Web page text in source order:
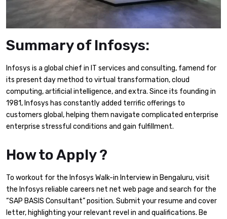
Summary of Infosys:
Infosys is a global chief in IT services and consulting, famend for
its present day method to virtual transformation, cloud
computing, artificial intelligence, and extra. Since its founding in
1981, Infosys has constantly added terrific offerings to
customers global, helping them navigate complicated enterprise
enterprise stressful conditions and gain fulfillment.
How to Apply ?
To workout for the Infosys Walk-in Interview in Bengaluru, visit
the Infosys reliable careers net net web page and search for the
“SAP BASIS Consultant” position. Submit your resume and cover
letter, highlighting your relevant revel in and qualifications. Be